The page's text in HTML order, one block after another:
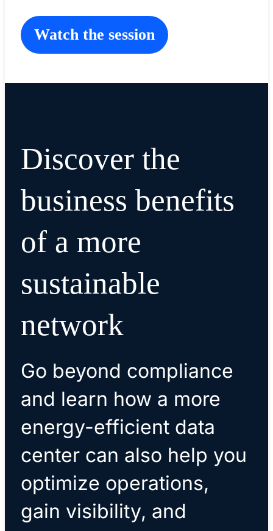
Watch the session
Discover the
business benefits
of a more
sustainable
network
Go beyond compliance
and learn how a more
energy-efficient data
center can also help you
optimize operations,
gain visibility, and